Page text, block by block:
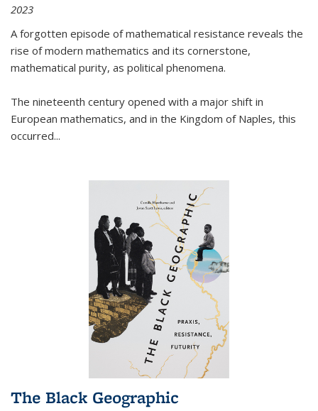
2023
A forgotten episode of mathematical resistance reveals the
rise of modern mathematics and its cornerstone,
mathematical purity, as political phenomena.
The nineteenth century opened with a major shift in
European mathematics, and in the Kingdom of Naples, this
occurred...
The Black Geographic